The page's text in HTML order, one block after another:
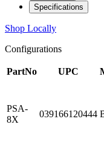
Specifications
Shop Locally
Configurations
PartNo UPC
PSA-
8X
039166120444